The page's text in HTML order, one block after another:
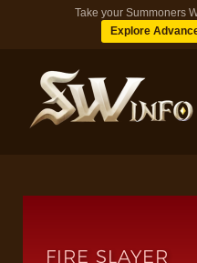
Take your Summoners
Explore
FIRE SLAYER